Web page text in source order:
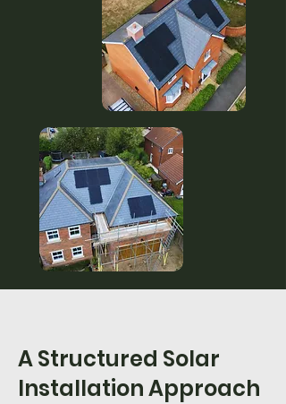
A Structured Solar
Installation Approach